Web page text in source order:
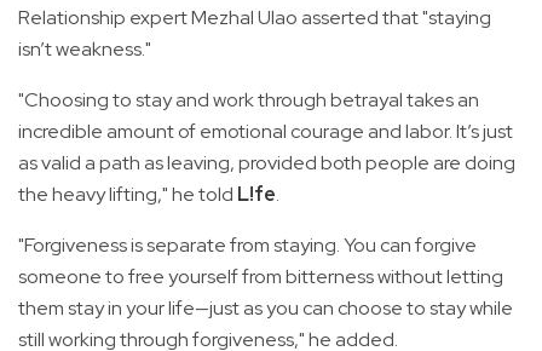
Relationship expert Mezhal Ulao asserted that "staying
isn’t weakness."
"Choosing to stay and work through betrayal takes an
incredible amount of emotional courage and labor. It’s just
as valid a path as leaving, provided both people are doing
the heavy lifting," he told L!fe.
"Forgiveness is separate from staying. You can forgive
someone to free yourself from bitterness without letting
them stay in your life—just as you can choose to stay while
still working through forgiveness," he added.